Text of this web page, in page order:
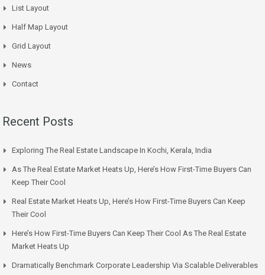
List Layout
Half Map Layout
Grid Layout
News
Contact
Recent Posts
Exploring The Real Estate Landscape In Kochi, Kerala, India
As The Real Estate Market Heats Up, Here’s How First-Time Buyers Can
Keep Their Cool
Real Estate Market Heats Up, Here’s How First-Time Buyers Can Keep
Their Cool
Here’s How First-Time Buyers Can Keep Their Cool As The Real Estate
Market Heats Up
Dramatically Benchmark Corporate Leadership Via Scalable Deliverables